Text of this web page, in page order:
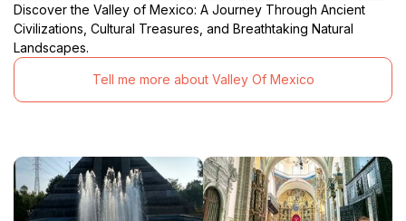
Discover the Valley of Mexico: A Journey Through Ancient
Civilizations, Cultural Treasures, and Breathtaking Natural
Landscapes.
Tell me more about Valley Of Mexico